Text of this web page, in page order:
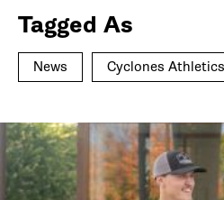
Tagged As
News Cyclones